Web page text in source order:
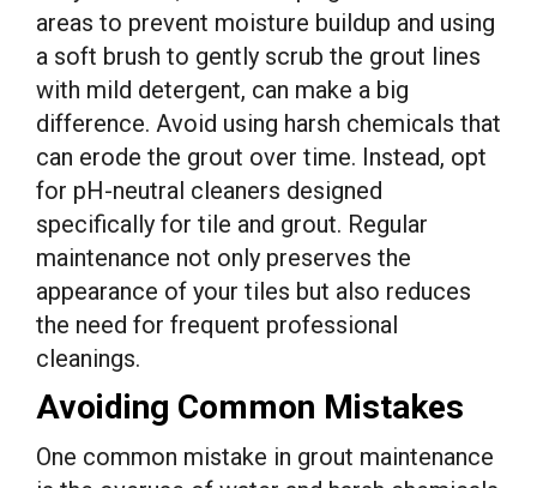
areas to prevent moisture buildup and using
a soft brush to gently scrub the grout lines
with mild detergent, can make a big
difference. Avoid using harsh chemicals that
can erode the grout over time. Instead, opt
for pH-neutral cleaners designed
specifically for tile and grout. Regular
maintenance not only preserves the
appearance of your tiles but also reduces
the need for frequent professional
cleanings.
Avoiding Common Mistakes
One common mistake in grout maintenance